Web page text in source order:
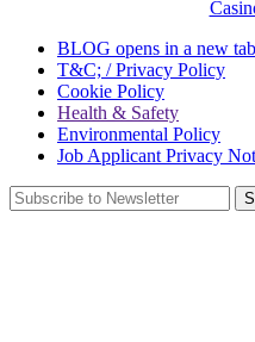
BLOG opens in a new tab
T&C; / Privacy Policy
Cookie Policy
Health & Safety
Environmental Policy
Job Applicant Privacy